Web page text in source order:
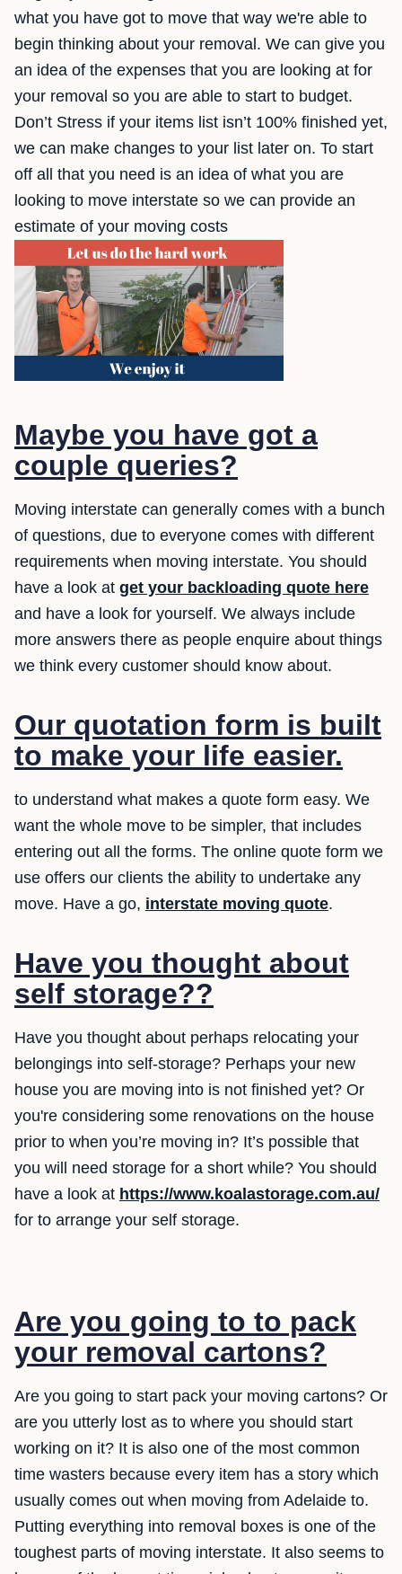
what you have got to move that way we're able to
begin thinking about your removal. We can give you
an idea of the expenses that you are looking at for
your removal so you are able to start to budget.
Don’t Stress if your items list isn’t 100% finished yet,
we can make changes to your list later on. To start
off all that you need is an idea of what you are
looking to move interstate so we can provide an
estimate of your moving costs
Maybe you have got a
couple queries?
Moving interstate can generally comes with a bunch
of questions, due to everyone comes with different
requirements when moving interstate. You should
have a look at get your backloading quote here
and have a look for yourself. We always include
more answers there as people enquire about things
we think every customer should know about.
Our quotation form is built
to make your life easier.
to understand what makes a quote form easy. We
want the whole move to be simpler, that includes
entering out all the forms. The online quote form we
use offers our clients the ability to undertake any
move. Have a go, interstate moving quote.
Have you thought about
self storage??
Have you thought about perhaps relocating your
belongings into self-storage? Perhaps your new
house you are moving into is not finished yet? Or
you're considering some renovations on the house
prior to when you’re moving in? It’s possible that
you will need storage for a short while? You should
have a look at https://www.koalastorage.com.au/
for to arrange your self storage.
Are you going to to pack
your removal cartons?
Are you going to start pack your moving cartons? Or
are you utterly lost as to where you should start
working on it? It is also one of the most common
time wasters because every item has a story which
usually comes out when moving from Adelaide to.
Putting everything into removal boxes is one of the
toughest parts of moving interstate. It also seems to